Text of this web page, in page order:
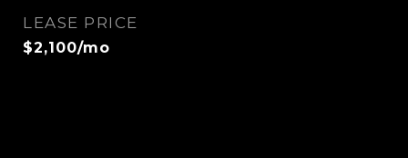
LEASE PRICE
$2,100/mo